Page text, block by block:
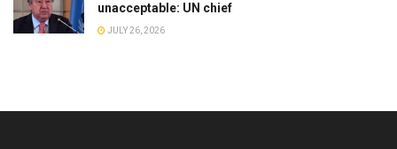
unacceptable: UN chief
JULY 26, 2026